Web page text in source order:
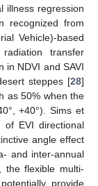
illness regression
recognized from
Vehicle)-based
transfer
in NDVI and SAVI
steppes [28]
as 50% when the
+40°). Sims et
EVI directional
angle effect
and inter-annual
the flexible multi-
provide